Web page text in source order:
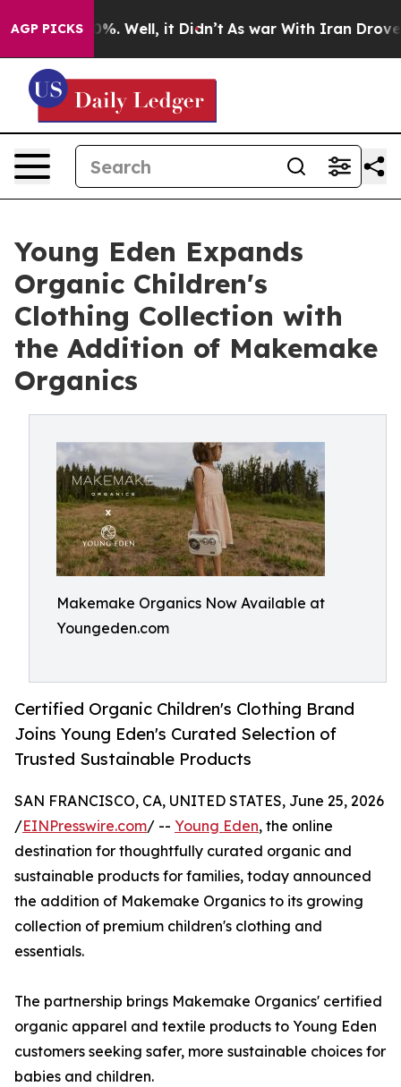
AGP PICKS
40%. Well, it Didn’t As war With Iran Drove oil
Young Eden Expands
Organic Children's
Clothing Collection with
the Addition of Makemake
Organics
Makemake Organics Now Available at
Youngeden.com
Certified Organic Children's Clothing Brand
Joins Young Eden's Curated Selection of
Trusted Sustainable Products
SAN FRANCISCO, CA, UNITED STATES, June 25, 2026
/EINPresswire.com/ -- Young Eden, the online
destination for thoughtfully curated organic and
sustainable products for families, today announced
the addition of Makemake Organics to its growing
collection of premium children's clothing and
essentials.
The partnership brings Makemake Organics' certified
organic apparel and textile products to Young Eden
customers seeking safer, more sustainable choices for
babies and children.